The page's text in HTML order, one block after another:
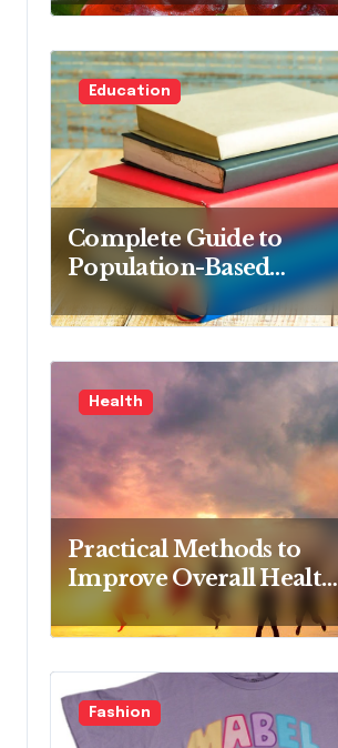
Education
Complete Guide to
Population-Based
Nursing: Concepts and
Competencies for
Advanced Practice, 4th
Edition for Advanced
Nursing Students
Health
Practical Methods to
Improve Overall Health
Step by Step
Fashion